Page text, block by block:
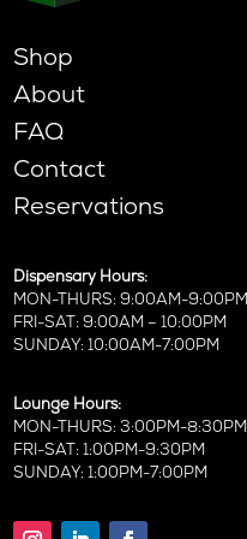
Shop
About
FAQ
Contact
Reservations
Dispensary Hours:
MON-THURS: 9:00AM-9:00PM
FRI-SAT: 9:00AM – 10:00PM
SUNDAY: 10:00AM-7:00PM
Lounge Hours:
MON-THURS: 3:00PM-8:30PM
FRI-SAT: 1:00PM-9:30PM
SUNDAY: 1:00PM-7:00PM